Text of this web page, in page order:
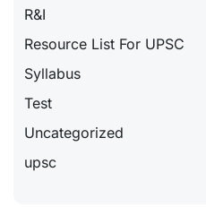
R&I
Resource List For UPSC
Syllabus
Test
Uncategorized
upsc